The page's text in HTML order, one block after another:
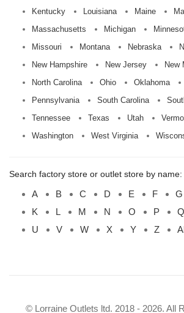
Kentucky
Louisiana Maine
Massachusetts
Michigan
Missouri
Montana Nebraska
New Hampshire
New Jersey New
North Carolina
Ohio Oklahoma
Pennsylvania
South Carolina
Tennessee
Texas Utah
Washington
West Virginia
Search factory store or outlet store by name:
A B C D E F G
K
L M N O P Q
U
V W X Y Z
© Lorraine Outlets ltd. 2018 - 2026. All